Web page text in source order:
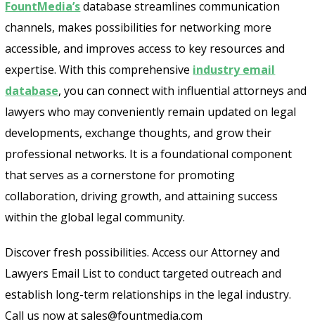
FountMedia’sdatabase streamlines communication
channels, makes possibilities for networking more
accessible, and improves access to key resources and
expertise. With this comprehensive industry email
database, you can connect with influential attorneys and
lawyers who may conveniently remain updated on legal
developments, exchange thoughts, and grow their
professional networks. It is a foundational component
that serves as a cornerstone for promoting
collaboration, driving growth, and attaining success
within the global legal community.
Discover fresh possibilities. Access our Attorney and
Lawyers Email List to conduct targeted outreach and
establish long-term relationships in the legal industry.
Call us now at sales@fountmedia.com